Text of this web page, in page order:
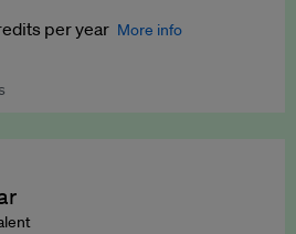
monthly update
per year More info
Publish your press releases,